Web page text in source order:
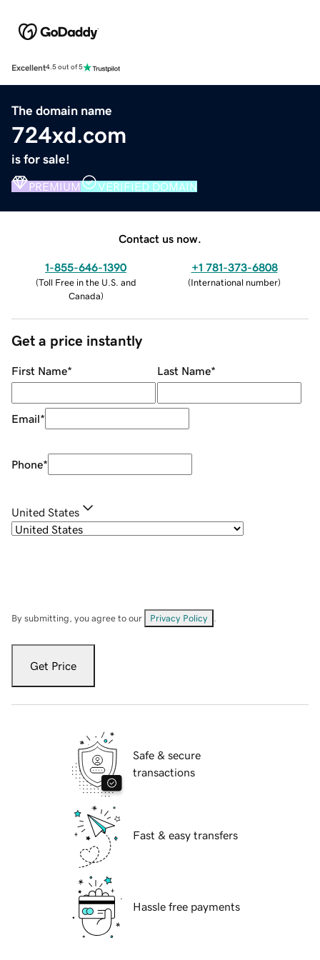
Excellent4.5 out of 5
The domain name
724xd.com
is for sale!
PREMIUM VERIFIED DOMAIN
Contact us now.
1-855-646-1390
(Toll Free in the U.S. and
Canada)
+1 781-373-6808
(International number)
Get a price instantly
First Name* Last Name*
Email*
Phone*
United States
By submitting, you agree to our Privacy Policy
Get Price
Safe & secure
transactions
Fast & easy transfers
Hassle free payments